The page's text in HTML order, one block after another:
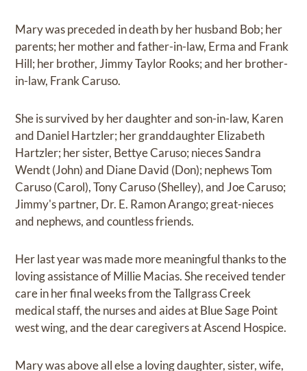
Mary was preceded in death by her husband Bob; her
parents; her mother and father-in-law, Erma and Frank
Hill; her brother, Jimmy Taylor Rooks; and her brother-
in-law, Frank Caruso.
She is survived by her daughter and son-in-law, Karen
and Daniel Hartzler; her granddaughter Elizabeth
Hartzler; her sister, Bettye Caruso; nieces Sandra
Wendt (John) and Diane David (Don); nephews Tom
Caruso (Carol), Tony Caruso (Shelley), and Joe Caruso;
Jimmy's partner, Dr. E. Ramon Arango; great-nieces
and nephews, and countless friends.
Her last year was made more meaningful thanks to the
loving assistance of Millie Macias. She received tender
care in her final weeks from the Tallgrass Creek
medical staff, the nurses and aides at Blue Sage Point
west wing, and the dear caregivers at Ascend Hospice.
Mary was above all else a loving daughter, sister, wife,